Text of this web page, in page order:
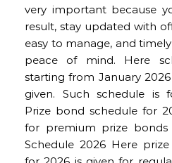
very important because
result, stay updated with
easy to manage, and
peace of mind. Here
starting from January
given. Such schedule is
Prize bond schedule for
for premium prize
Schedule 2026 Here